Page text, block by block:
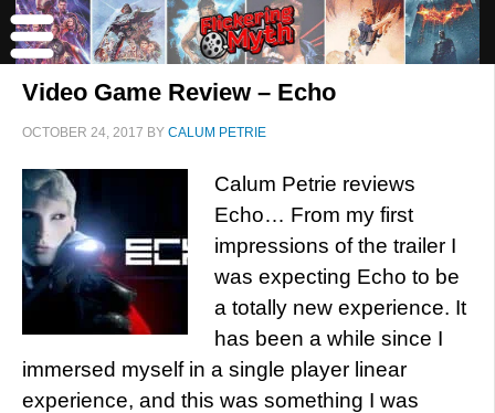
Video Game Review – Echo
OCTOBER 24, 2017 BY CALUM PETRIE
Calum Petrie reviews
Echo… From my first
impressions of the trailer I
was expecting Echo to be
a totally new experience. It
has been a while since I
immersed myself in a single player linear
experience, and this was something I was